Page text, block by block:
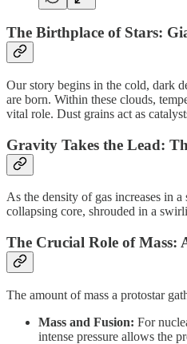
The Birthplace of Stars:
Our story begins in the cold, dark
are born. Within these clouds,
vital role. Dust grains act as
Gravity Takes the Lead:
As the density of gas increases in
collapsing core, shrouded in a
The Crucial Role of Mass:
The amount of mass a protostar
Mass and Fusion: For
intense pressure allows the